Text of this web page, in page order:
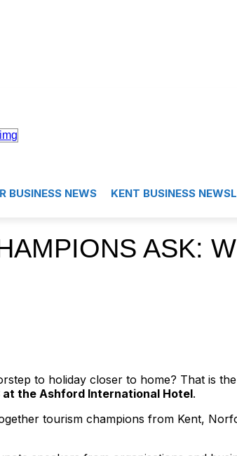
BUSINESS NEWS KENT BUSINESS
ASK:
to holiday closer to home? That is
at the Ashford International Hotel.
tourism champions from Kent,